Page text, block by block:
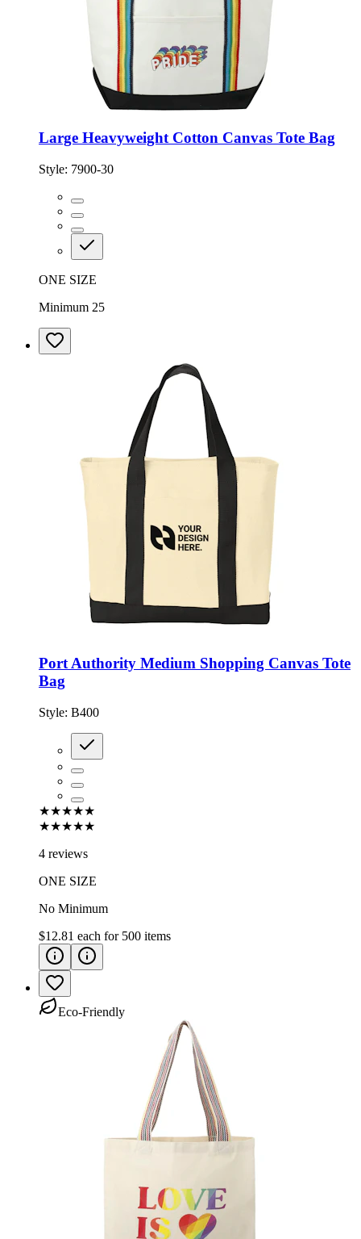
Large Heavyweight Cotton Canvas Tote Bag
Style: 7900-30
ONE SIZE
Minimum 25
Port Authority Medium Shopping Canvas Tote
Bag
Style: B400
★★★★★
★★★★★
4 reviews
ONE SIZE
No Minimum
$12.81 each for 500 items
Eco-Friendly